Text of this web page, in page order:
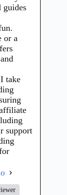
guides
or a
take
support